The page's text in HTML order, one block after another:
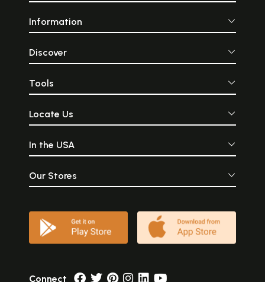
Information
Discover
Tools
Locate Us
In the USA
Our Stores
Connect